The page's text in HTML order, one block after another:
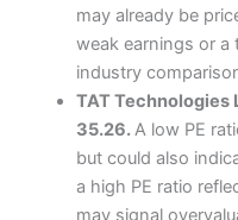
may already be
weak earnings or a
industry
TAT Technologies
35.26.A low PE
but could also
a high PE ratio
may signal